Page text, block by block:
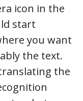
icon in the
start
you want
the text.
the